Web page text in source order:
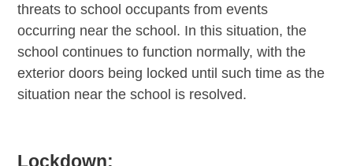
threats to school occupants from events
occurring near the school. In this situation, the
school continues to function normally, with the
exterior doors being locked until such time as the
situation near the school is resolved.
Lockdown: